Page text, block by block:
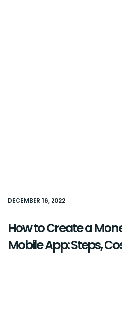
DECEMBER 16, 2022
How to Create a
Mobile App: Steps,